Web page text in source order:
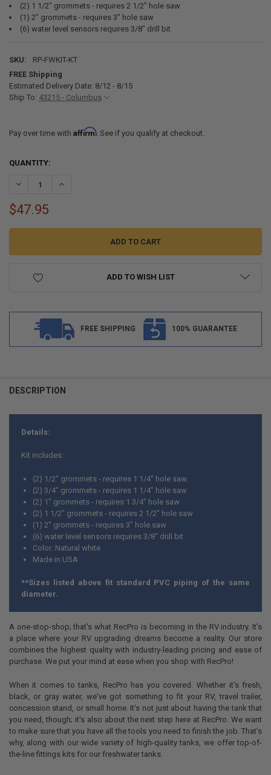
(2) 1 1/2" grommets - requires 2 1/2" hole saw
(1) 2" grommets - requires 3" hole saw
(6) water level sensors requires 3/8" drill bit
SKU:
RP-FWKIT-KT
FREE Shipping
Estimated Delivery Date: 8/12 - 8/15
Ship To: 43215 - Columbus
Pay over time with Affirm. See if you qualify at checkout.
CURRENT
QUANTITY:
DECREASE QUANTITY OF UNIVERSAL FRESH WATER FITTINGS
INCREASE QUANTITY OF UNIVERSAL FRESH WATER
$47.95
ADD TO WISH LIST
FREE SHIPPING 100% GUARANTEE
BOUGHT
SELECT
SELECTED
TO CART
DESCRIPTION
Details:
Kit includes:
(2) 1/2" grommets - requires 1 1/4" hole saw.
(2) 3/4" grommets - requires 1 1/4" hole saw
(2) 1" grommets - requires 1 3/4" hole saw
(2) 1 1/2" grommets - requires 2 1/2" hole saw
(1) 2" grommets - requires 3" hole saw
(6) water level sensors requires 3/8" drill bit
Color: Natural white
Made in USA
**Sizes listed above fit standard PVC piping of the same
diameter.
A one-stop-shop; that's what RecPro is becoming in the RV industry. It's
a place where your RV upgrading dreams become a reality. Our store
combines the highest quality with industry-leading pricing and ease of
purchase. We put your mind at ease when you shop with RecPro!
When it comes to tanks, RecPro has you covered. Whether it's fresh,
black, or gray water, we've got something to fit your RV, travel trailer,
concession stand, or small home. It's not just about having the tank that
you need, though; it's also about the next step here at RecPro. We want
to make sure that you have all the tools you need to finish the job. That's
why, along with our wide variety of high-quality tanks, we offer top-of-
the-line fittings kits for our freshwater tanks.